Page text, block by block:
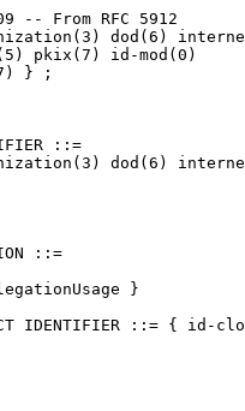
-- From RFC 5912
dod(6)
pkix(7) id-mod(0)
} ;
::=
dod(6)
::=
}
IDENTIFIER ::= { id-